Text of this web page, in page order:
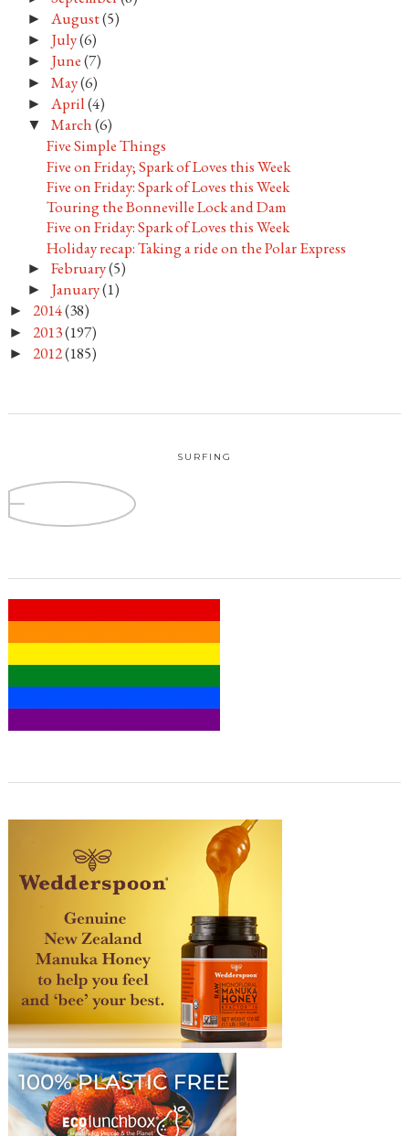
►August(5)
► July(6)
► June(7)
►May(6)
►April(4)
▼March(6)
Five Simple Things
Five on Friday; Spark of Loves this Week
Five on Friday: Spark of Loves this Week
Touring the Bonneville Lock and Dam
Five on Friday: Spark of Loves this Week
Holiday recap: Taking a ride on the Polar Express
►February(5)
► January(1)
► 2014(38)
► 2013(197)
► 2012(185)
SURFING